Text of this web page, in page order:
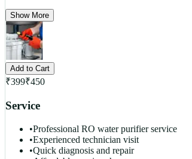
Show More
Add to Cart
₹399₹450
Service
•Professional RO water purifier service
•Experienced technician visit
•Quick diagnosis and repair